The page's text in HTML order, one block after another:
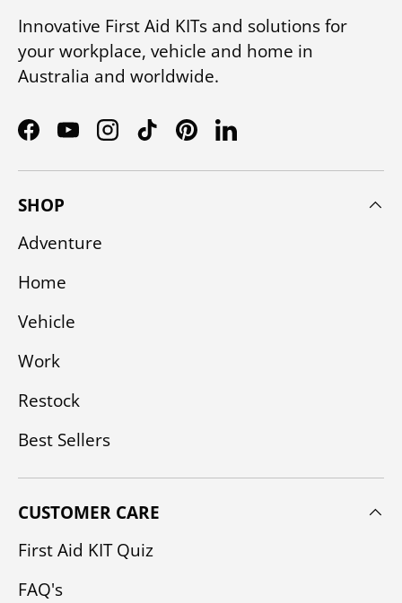
Innovative First Aid KITs and solutions for
your workplace, vehicle and home in
Australia and worldwide.
FacebookYouTubeInstagram
TikTokPinterestLinkedIn
SHOP
Adventure
Home
Vehicle
Work
Restock
Best Sellers
CUSTOMER CARE
First Aid KIT Quiz
FAQ's